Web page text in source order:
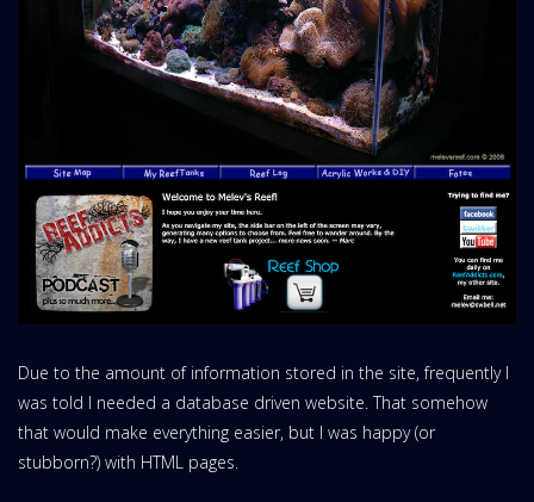
Due to the amount of information stored in the site, frequently I
was told I needed a database driven website. That somehow
that would make everything easier, but I was happy (or
stubborn?) with HTML pages.